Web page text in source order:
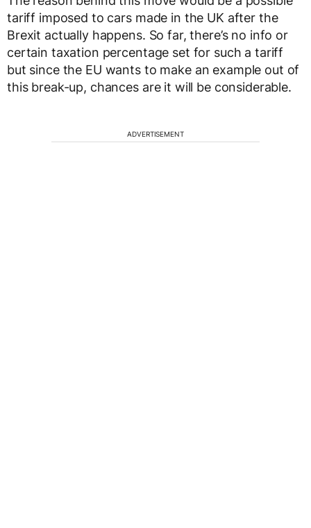
tariff imposed to cars made in the UK after the
Brexit actually happens. So far, there’s no info or
certain taxation percentage set for such a tariff
but since the EU wants to make an example out of
this break-up, chances are it will be considerable.
ADVERTISEMENT